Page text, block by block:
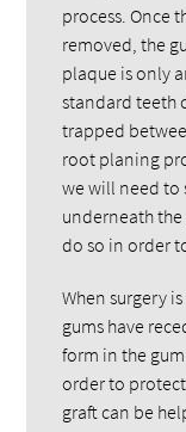
process. Once
removed, the
plaque is only
standard teeth
trapped
root planing
we will need to
underneath the
do so in order
When surgery
gums have
form in the
order to
graft can be